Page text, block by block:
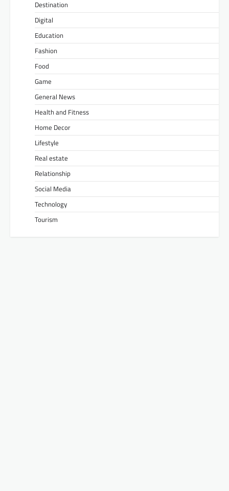
Destination
Digital
Education
Fashion
Food
Game
General News
Health and Fitness
Home Decor
Lifestyle
Real estate
Relationship
Social Media
Technology
Tourism